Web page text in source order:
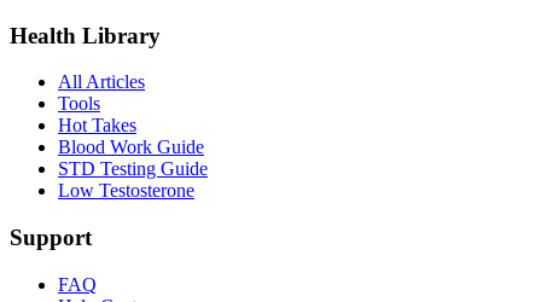
Health Library
All Articles
Tools
Hot Takes
Blood Work Guide
STD Testing Guide
Low Testosterone
Support
FAQ